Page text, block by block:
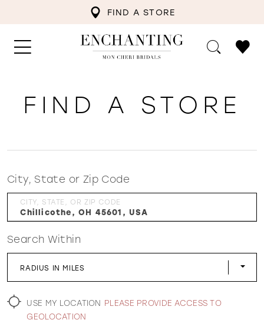
FIND A STORE
WISHLIST
FIND A STORE
City, State or Zip Code
CITY, STATE, OR ZIP CODE
Search Within
RADIUS IN MILES
USE MY LOCATION PLEASE PROVIDE ACCESS TO
GEOLOCATION